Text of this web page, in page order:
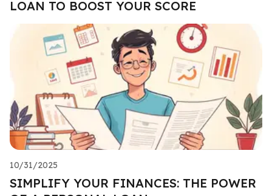
LOAN TO BOOST YOUR SCORE
10/31/2025
SIMPLIFY YOUR FINANCES: THE POWER